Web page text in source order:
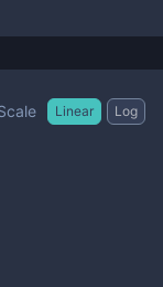
Linear Log